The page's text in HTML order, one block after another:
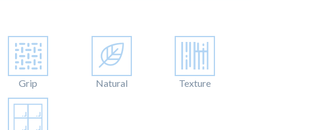
Grip Natural Texture